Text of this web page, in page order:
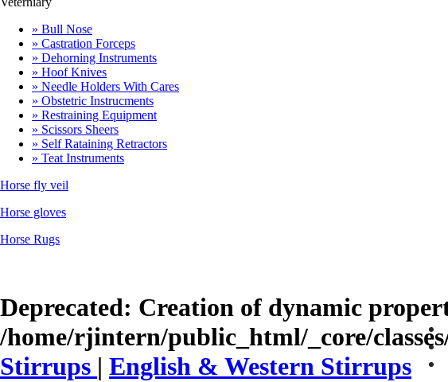
» Bull Nose
» Castration Forceps
» Dehorning Instruments
» Hoof Knives
» Needle Holders With Cares
» Obstetric Instrucments
» Restraining Equipment
» Scissors Sheers
» Self Rataining Retractors
» Teat Instruments
Horse fly veil
Horse gloves
Horse Rugs
Deprecated: Creation of dynamic
/home/rjintern/public_html/_core/
Stirrups | English & Western Stirrups